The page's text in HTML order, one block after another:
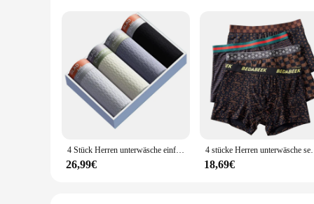
Performance and Property: Moisture-Wicking, Breathable
Parts and Accessories: Comes with a Set of 3 Boxers
Features:
**Unmatched Comfort and Durability**
Crafted from premium 304 stainless steel, these boxer
you cool and dry during intense workouts or daily
**Versatile and Functional**
Whether you're hitting the gym or lounging at home, these
comfortable all day long. The moisture-wicking properties
**Tailored for Every Body**
Available in multiple sizes, these boxer briefs cater to a
4 Stück Herren unterwäsche einfarbige Baumwolle Herren Boxershorts atmungsaktiv u konvexe Unterhose große bequeme Unterhose
26,99€
4 stücke Herren unterwäsche sexy
18,69€